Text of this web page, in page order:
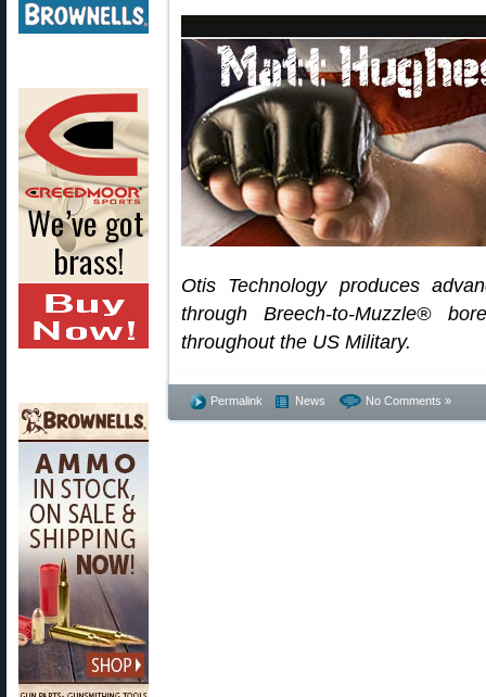
Otis Technology produces
through Breech-to-Muzzle®
throughout the US Military.
Permalink News No Comments »